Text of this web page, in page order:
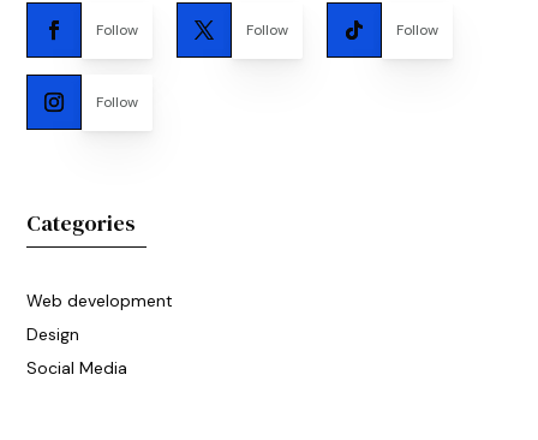
Follow Follow Follow
Follow
Categories
Web development
Design
Social Media